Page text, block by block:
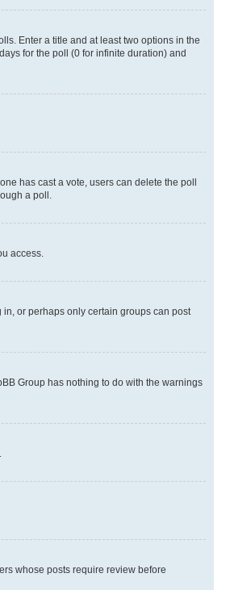
Enter a title and at least two options in the
for the poll (0 for infinite duration) and
has cast a vote, users can delete the poll
a poll.
access.
or perhaps only certain groups can post
Group has nothing to do with the warnings
whose posts require review before